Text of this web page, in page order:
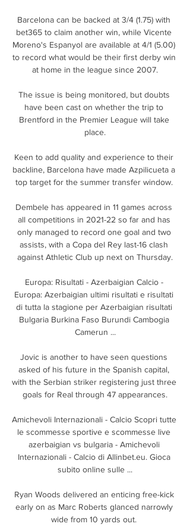
Barcelona can be backed at 3/4 (1.75) with
bet365 to claim another win, while Vicente
Moreno's Espanyol are available at 4/1 (5.00)
to record what would be their first derby win
at home in the league since 2007.
The issue is being monitored, but doubts
have been cast on whether the trip to
Brentford in the Premier League will take
place.
Keen to add quality and experience to their
backline, Barcelona have made Azpilicueta a
top target for the summer transfer window.
Dembele has appeared in 11 games across
all competitions in 2021-22 so far and has
only managed to record one goal and two
assists, with a Copa del Rey last-16 clash
against Athletic Club up next on Thursday.
Europa: Risultati - Azerbaigian Calcio -
Europa: Azerbaigian ultimi risultati e risultati
di tutta la stagione per Azerbaigian risultati
Bulgaria Burkina Faso Burundi Cambogia
Camerun ...
Jovic is another to have seen questions
asked of his future in the Spanish capital,
with the Serbian striker registering just three
goals for Real through 47 appearances.
Amichevoli Internazionali - Calcio Scopri tutte
le scommesse sportive e scommesse live
azerbaigian vs bulgaria - Amichevoli
Internazionali - Calcio di Allinbet.eu. Gioca
subito online sulle ...
Ryan Woods delivered an enticing free-kick
early on as Marc Roberts glanced narrowly
wide from 10 yards out.